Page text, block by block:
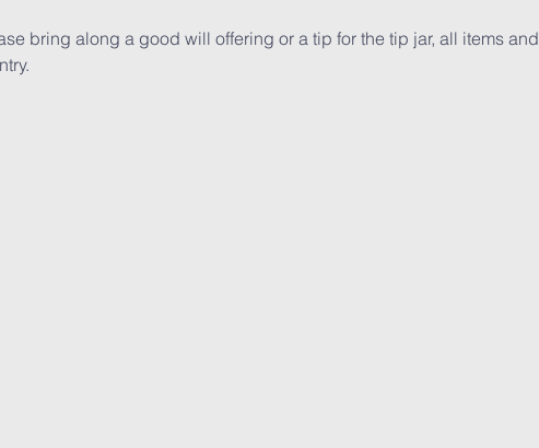
bring along a good will offering or a tip for the tip jar, all items and